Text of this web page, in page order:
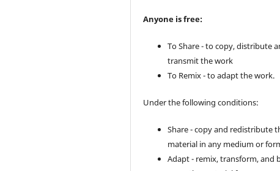
Anyone is free:
To Share - to copy, distribute
transmit the work
To Remix - to adapt the work.
Under the following conditions:
Share - copy and redistribute
material in any medium or
Adapt - remix, transform, and